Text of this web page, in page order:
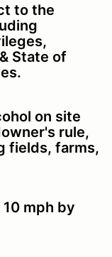
to the
State of
on site
rule,
fields, farms,
mph by